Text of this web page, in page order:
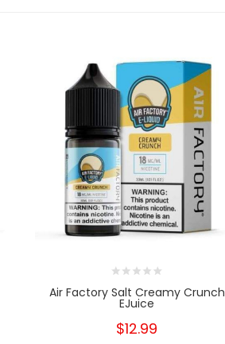
Air Factory Salt Creamy Crunch
EJuice
$12.99